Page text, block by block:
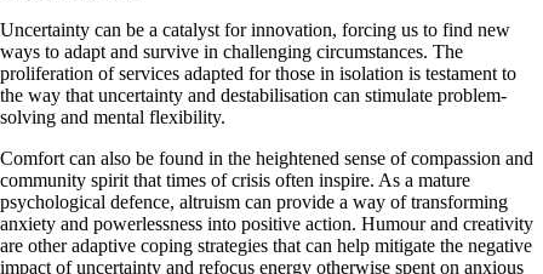
Uncertainty can be a catalyst for innovation, forcing us to find new
ways to adapt and survive in challenging circumstances. The
proliferation of services adapted for those in isolation is testament to
the way that uncertainty and destabilisation can stimulate problem-
solving and mental flexibility.
Comfort can also be found in the heightened sense of compassion and
community spirit that times of crisis often inspire. As a mature
psychological defence, altruism can provide a way of transforming
anxiety and powerlessness into positive action. Humour and creativity
are other adaptive coping strategies that can help mitigate the negative
impact of uncertainty and refocus energy otherwise spent on anxious